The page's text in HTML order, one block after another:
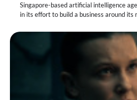
Singapore-based artificial intelligence
in its effort to build a business around its